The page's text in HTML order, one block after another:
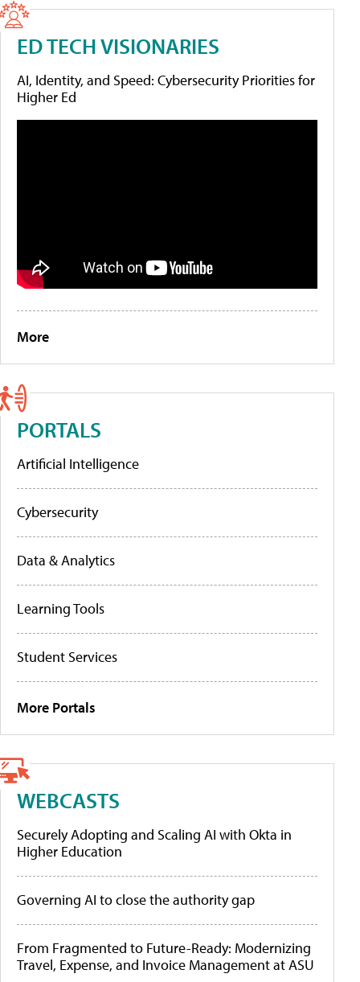
ED TECH VISIONARIES
AI, Identity, and Speed: Cybersecurity Priorities for
Higher Ed
More
PORTALS
Artificial Intelligence
Cybersecurity
Data & Analytics
Learning Tools
Student Services
More Portals
WEBCASTS
Securely Adopting and Scaling AI with Okta in
Higher Education
Governing AI to close the authority gap
From Fragmented to Future-Ready: Modernizing
Travel, Expense, and Invoice Management at ASU